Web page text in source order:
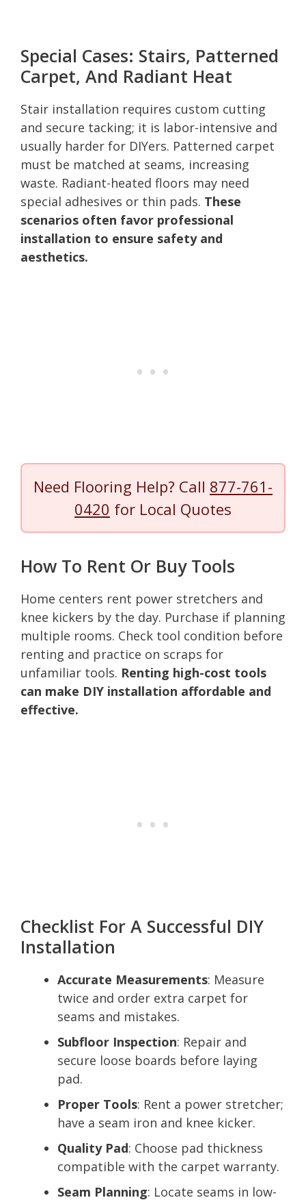
Special Cases: Stairs, Patterned
Carpet, And Radiant Heat
Stair installation requires custom cutting
and secure tacking; it is labor-intensive and
usually harder for DIYers. Patterned carpet
must be matched at seams, increasing
waste. Radiant-heated floors may need
special adhesives or thin pads. These
scenarios often favor professional
installation to ensure safety and
aesthetics.
Need Flooring Help? Call 877-761-
0420 for Local Quotes
How To Rent Or Buy Tools
Home centers rent power stretchers and
knee kickers by the day. Purchase if planning
multiple rooms. Check tool condition before
renting and practice on scraps for
unfamiliar tools. Renting high-cost tools
can make DIY installation affordable and
effective.
Checklist For A Successful DIY
Installation
Accurate Measurements: Measure
twice and order extra carpet for
seams and mistakes.
Subfloor Inspection: Repair and
secure loose boards before laying
pad.
Proper Tools: Rent a power stretcher;
have a seam iron and knee kicker.
Quality Pad: Choose pad thickness
compatible with the carpet warranty.
Seam Planning: Locate seams in low-